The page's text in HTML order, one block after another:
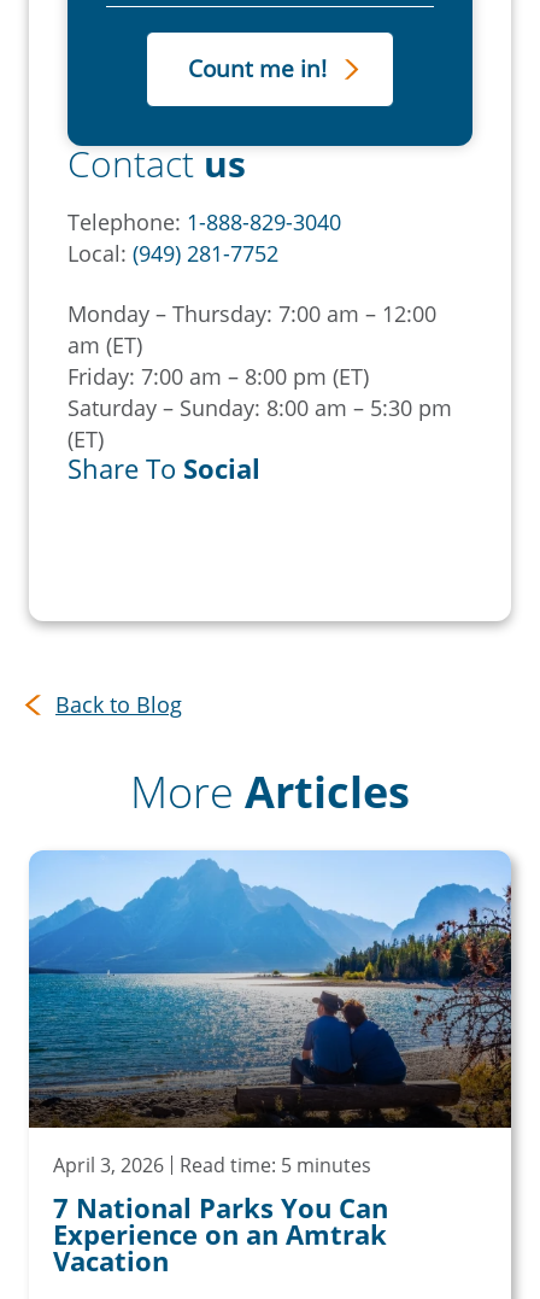
Contact us
Telephone: 1-888-829-3040
Local: (949) 281-7752
Monday – Thursday: 7:00 am – 12:00
am (ET)
Friday: 7:00 am – 8:00 pm (ET)
Saturday – Sunday: 8:00 am – 5:30 pm
(ET)
Share To Social
Back to Blog
More Articles
April 3, 2026 Read time: 5 minutes
7 National Parks You Can
Experience on an Amtrak
Vacation